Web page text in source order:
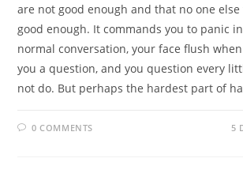
are not good enough and that no one
good enough. It commands you to panic
normal conversation, your face flush
you a question, and you question every
not do. But perhaps the hardest part of
0 COMMENTS 5